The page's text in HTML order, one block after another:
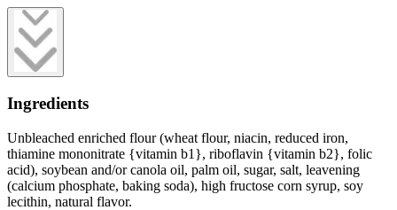
Ingredients
Unbleached enriched flour (wheat flour, niacin, reduced iron,
thiamine mononitrate {vitamin b1}, riboflavin {vitamin b2}, folic
acid), soybean and/or canola oil, palm oil, sugar, salt, leavening
(calcium phosphate, baking soda), high fructose corn syrup, soy
lecithin, natural flavor.